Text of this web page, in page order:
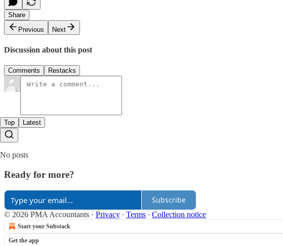
Share
Previous
Next
Discussion about this post
Comments Restacks
Top Latest
No posts
Ready for more?
Subscribe
© 2026 PMA Accountants · Privacy ∙ Terms ∙ Collection notice
Start your Substack
Get the app